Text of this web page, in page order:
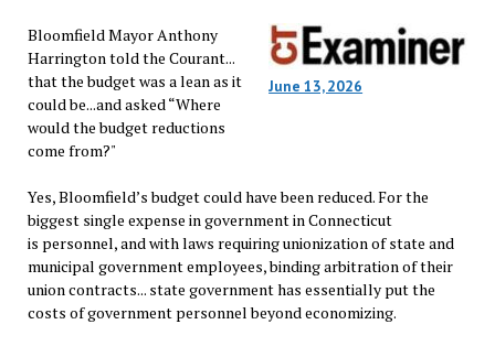
June 13, 2026
Bloomfield Mayor Anthony
Harrington told the Courant...
that the budget was a lean as it
could be...and asked “Where
would the budget reductions
come from?"
Yes, Bloomfield’s budget could have been reduced. For the
biggest single expense in government in Connecticut
is personnel, and with laws requiring unionization of state and
municipal government employees, binding arbitration of their
union contracts... state government has essentially put the
costs of government personnel beyond economizing.